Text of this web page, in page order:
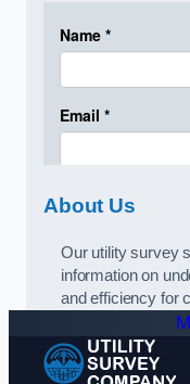
About Us
Our utility survey
information on
and efficiency for